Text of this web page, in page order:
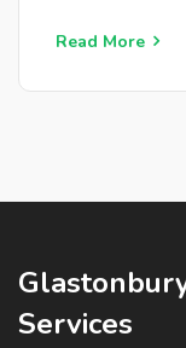
Read More
Services